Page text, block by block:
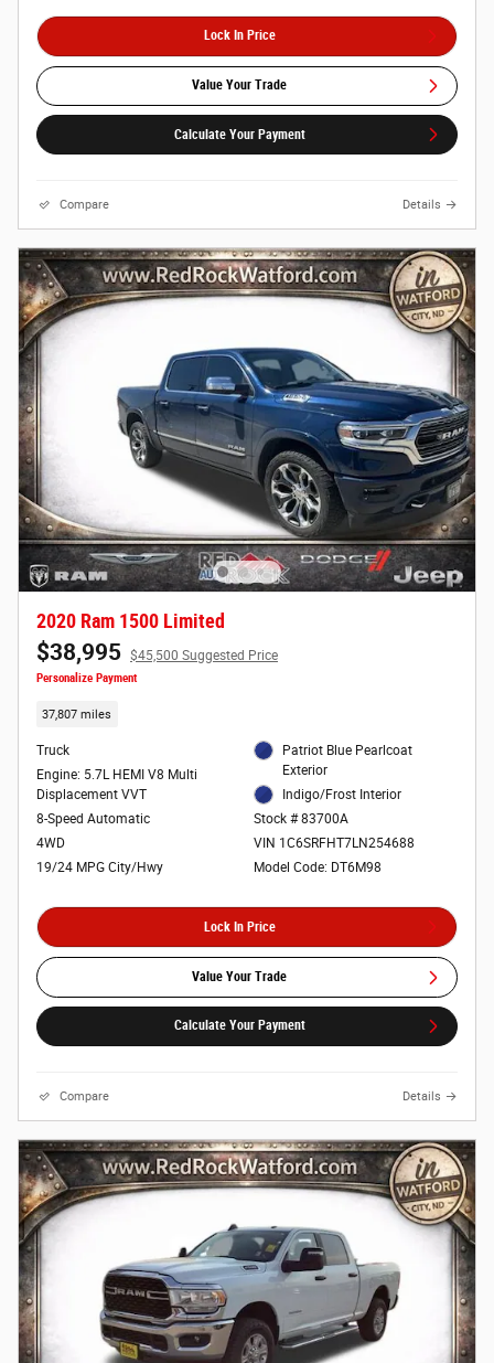
Lock In Price
Value Your Trade
Calculate Your Payment
Compare Details
2020 Ram 1500 Limited
$38,995 $45,500 Suggested Price
Personalize Payment
37,807 miles
Truck
Engine: 5.7L HEMI V8 Multi
Displacement VVT
8-Speed Automatic
4WD
19/24 MPG City/Hwy
Patriot Blue Pearlcoat
Exterior
Indigo/Frost Interior
Stock # 83700A
VIN 1C6SRFHT7LN254688
Model Code: DT6M98
Lock In Price
Value Your Trade
Calculate Your Payment
Compare Details